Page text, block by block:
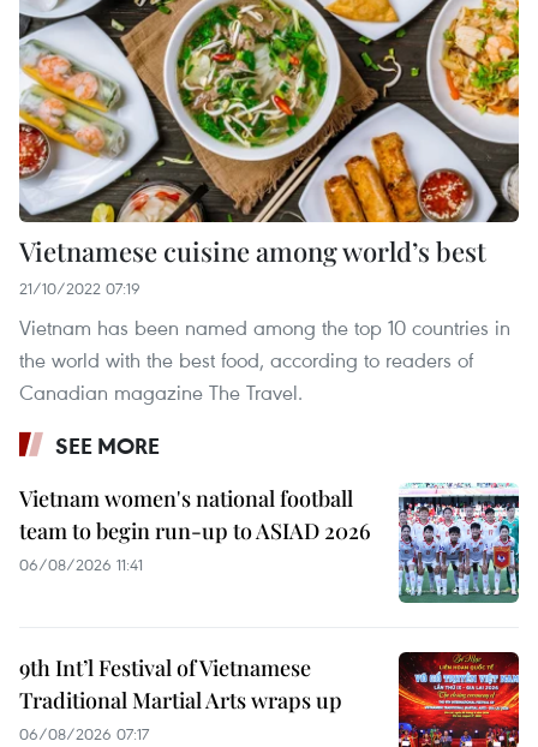
Vietnamese cuisine among world’s best
21/10/2022 07:19
Vietnam has been named among the top 10 countries in
the world with the best food, according to readers of
Canadian magazine The Travel.
SEE MORE
Vietnam women's national football
team to begin run-up to ASIAD 2026
06/08/2026 11:41
9th Int’l Festival of Vietnamese
Traditional Martial Arts wraps up
06/08/2026 07:17